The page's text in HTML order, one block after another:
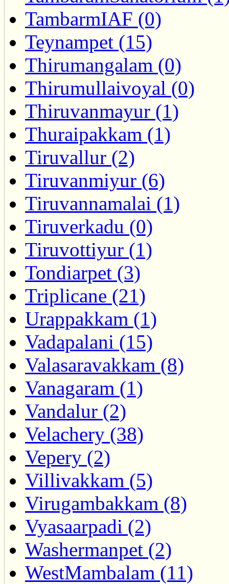
TambarmIAF (0)
Teynampet (15)
Thirumangalam (0)
Thirumullaivoyal (0)
Thiruvanmayur (1)
Thuraipakkam (1)
Tiruvallur (2)
Tiruvanmiyur (6)
Tiruvannamalai (1)
Tiruverkadu (0)
Tiruvottiyur (1)
Tondiarpet (3)
Triplicane (21)
Urappakkam (1)
Vadapalani (15)
Valasaravakkam (8)
Vanagaram (1)
Vandalur (2)
Velachery (38)
Vepery (2)
Villivakkam (5)
Virugambakkam (8)
Vyasaarpadi (2)
Washermanpet (2)
WestMambalam (11)